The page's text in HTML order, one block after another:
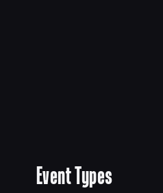
Event Types